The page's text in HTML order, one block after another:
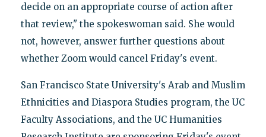
decide on an appropriate course of action after
that review," the spokeswoman said. She would
not, however, answer further questions about
whether Zoom would cancel Friday's event.
San Francisco State University's Arab and Muslim
Ethnicities and Diaspora Studies program, the UC
Faculty Associations, and the UC Humanities